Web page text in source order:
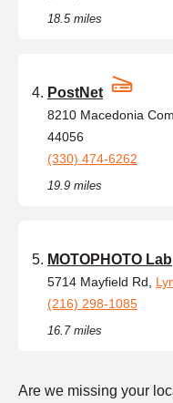
18.5 miles
PostNet
8210 Macedonia
44056
(330) 474-6262
19.9 miles
MOTOPHOTO Lab
5714 Mayfield Rd,
(216) 298-1085
16.7 miles
Are we missing your